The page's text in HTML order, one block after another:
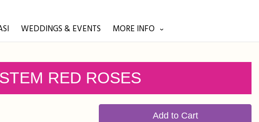
WEDDINGS & EVENTS MORE INFO
RED ROSES
Add to Cart